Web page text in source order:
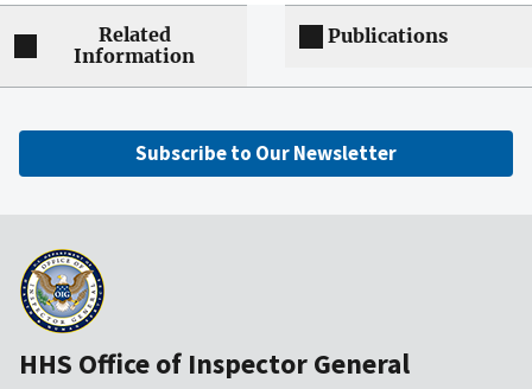
Related
Information
Publications
Subscribe to Our Newsletter
HHS Office of Inspector General